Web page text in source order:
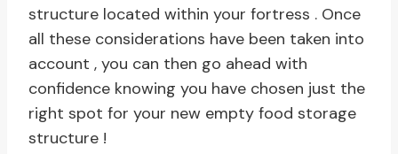
structure located within your fortress . Once
all these considerations have been taken into
account , you can then go ahead with
confidence knowing you have chosen just the
right spot for your new empty food storage
structure !